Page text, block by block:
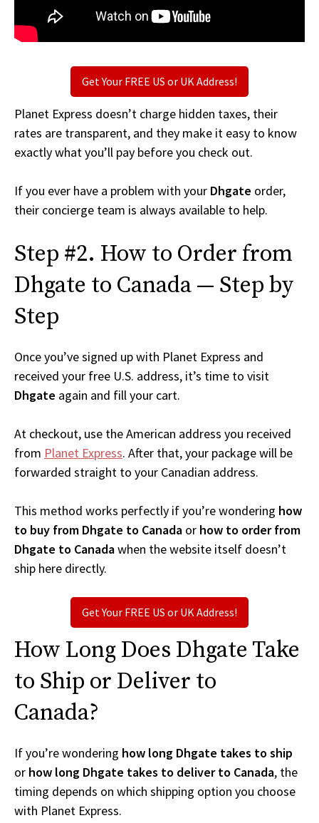
Get Your FREE US or UK Address!
Planet Express doesn’t charge hidden taxes, their
rates are transparent, and they make it easy to know
exactly what you’ll pay before you check out.
If you ever have a problem with your Dhgate order,
their concierge team is always available to help.
Step #2. How to Order from
Dhgate to Canada — Step by
Step
Once you’ve signed up with Planet Express and
received your free U.S. address, it’s time to visit
Dhgate again and fill your cart.
At checkout, use the American address you received
from Planet Express. After that, your package will be
forwarded straight to your Canadian address.
This method works perfectly if you’re wondering how
to buy from Dhgate to Canada or how to order from
Dhgate to Canadawhen the website itself doesn’t
ship here directly.
Get Your FREE US or UK Address!
How Long Does Dhgate Take
to Ship or Deliver to
Canada?
If you’re wondering how long Dhgate takes to ship
or how long Dhgate takes to deliver to Canada, the
timing depends on which shipping option you choose
with Planet Express.